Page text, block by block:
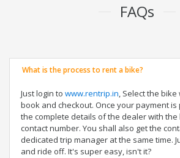
FAQs
What is the process to rent a bike?
Just login to www.rentrip.in, Select the
book and checkout. Once your payment
the complete details of the dealer with the
contact number. You shall also get the
dedicated trip manager at the same time.
and ride off. It's super easy, isn't it?